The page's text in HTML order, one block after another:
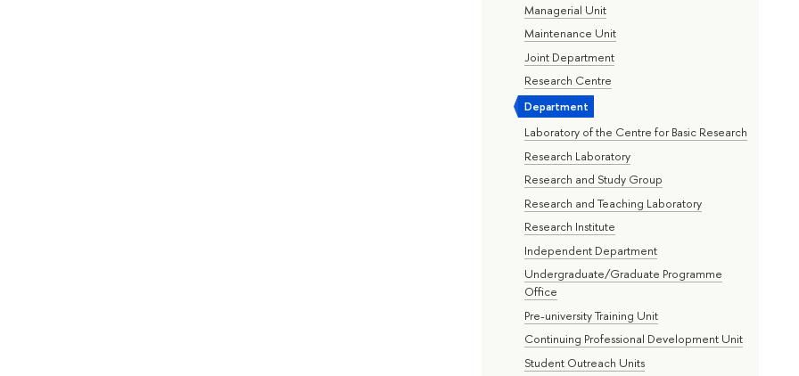
Managerial Unit
Maintenance Unit
Joint Department
Research Centre
Department
Laboratory of the Centre for Basic Research
Research Laboratory
Research and Study Group
Research and Teaching Laboratory
Research Institute
Independent Department
Undergraduate/Graduate Programme
Office
Pre-university Training Unit
Continuing Professional Development Unit
Student Outreach Units